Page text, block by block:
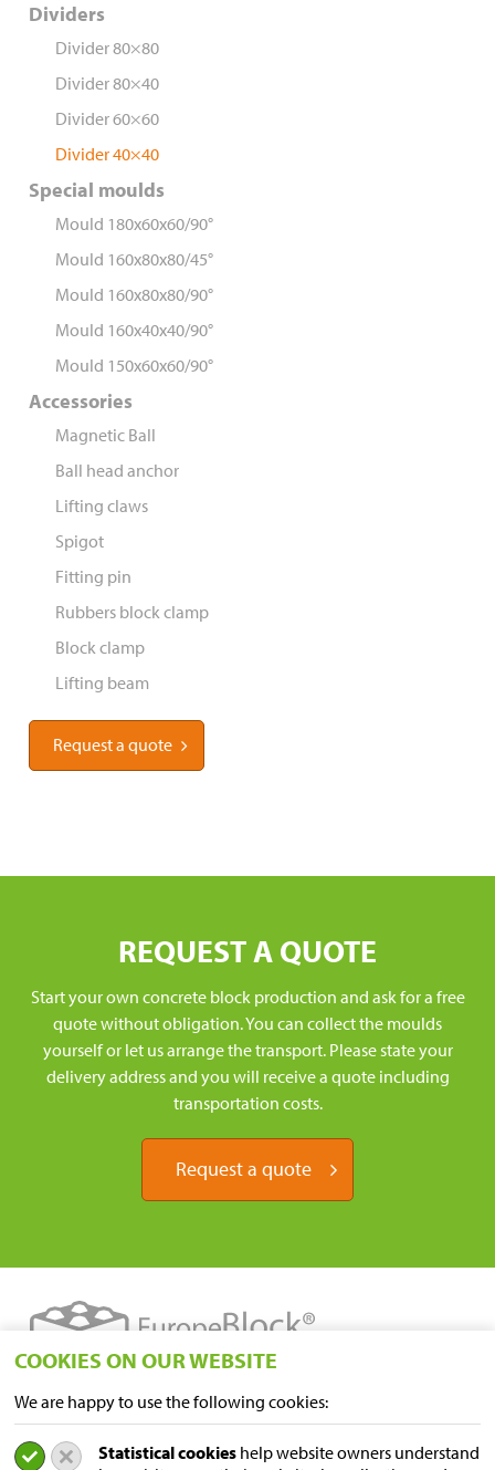
COOKIES ON OUR WEBSITE
We are happy to use the following cookies:
Statistical cookies help website owners understand
Dividers
Divider 80×80
Divider 80×40
Divider 60×60
Divider 40×40
Special moulds
Mould 180x60x60/90°
Mould 160x80x80/45°
Mould 160x80x80/90°
Mould 160x40x40/90°
Mould 150x60x60/90°
Accessories
Magnetic Ball
Ball head anchor
Lifting claws
Spigot
Fitting pin
Rubbers block clamp
Block clamp
Lifting beam
Request a quote
REQUEST A QUOTE
Start your own concrete block production and ask for a free
quote without obligation. You can collect the moulds
yourself or let us arrange the transport. Please state your
delivery address and you will receive a quote including
transportation costs.
Request a quote
LOCATIONS
Sampers Logistics BV P/A Euroblock